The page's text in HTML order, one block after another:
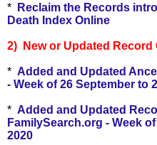
*
Reclaim the Records
Death Index Online
2) New or Updated Record
* Added and Updated
- Week of 26 September to
* Added and Updated
FamilySearch.org - Week
2020